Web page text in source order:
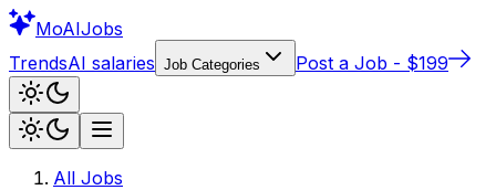
MoAIJobs
TrendsAI salaries Job Categories Post a Job - $199
All Jobs